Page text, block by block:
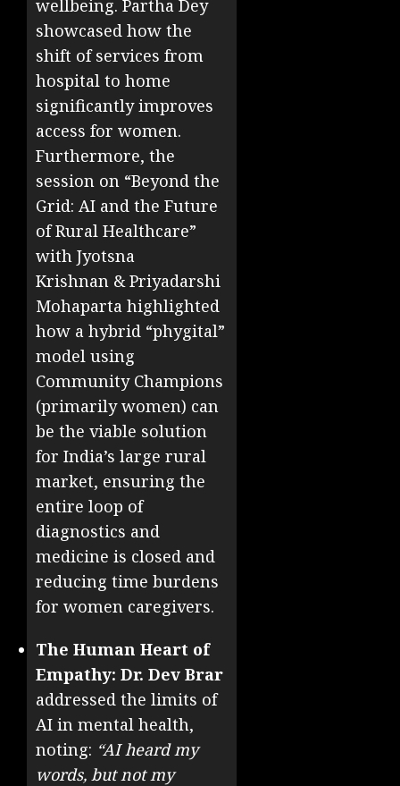
wellbeing. Partha Dey
showcased how the
shift of services from
hospital to home
significantly improves
access for women.
Furthermore, the
session on “Beyond the
Grid: AI and the Future
of Rural Healthcare”
with Jyotsna
Krishnan & Priyadarshi
Mohaparta highlighted
how a hybrid “phygital”
model using
Community Champions
(primarily women) can
be the viable solution
for India’s large rural
market, ensuring the
entire loop of
diagnostics and
medicine is closed and
reducing time burdens
for women caregivers.
The Human Heart of
Empathy: Dr. Dev Brar
addressed the limits of
AI in mental health,
noting: “AI heard my
words, but not my